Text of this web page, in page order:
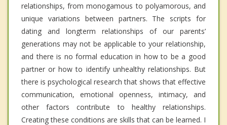
relationships, from monogamous to polyamorous, and
unique variations between partners. The scripts for
dating and longterm relationships of our parents’
generations may not be applicable to your relationship,
and there is no formal education in how to be a good
partner or how to identify unhealthy relationships. But
there is psychological research that shows that effective
communication, emotional openness, intimacy, and
other factors contribute to healthy relationships.
Creating these conditions are skills that can be learned. I